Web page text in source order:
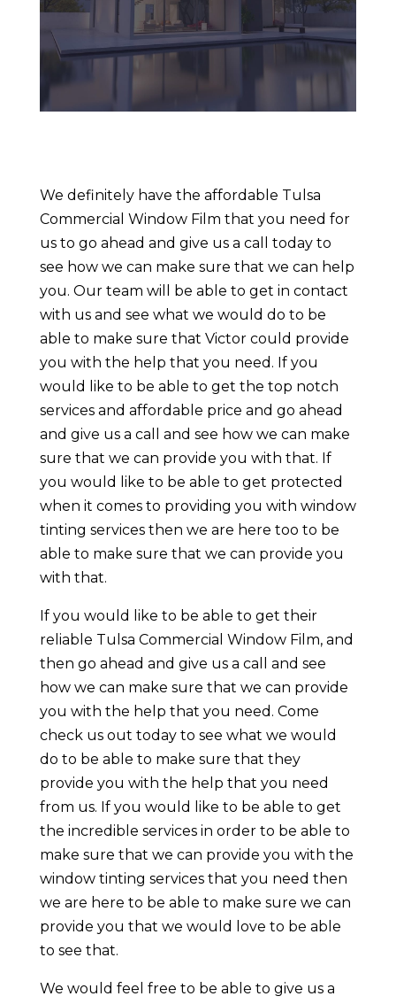
We definitely have the affordable Tulsa
Commercial Window Film that you need for
us to go ahead and give us a call today to
see how we can make sure that we can help
you. Our team will be able to get in contact
with us and see what we would do to be
able to make sure that Victor could provide
you with the help that you need. If you
would like to be able to get the top notch
services and affordable price and go ahead
and give us a call and see how we can make
sure that we can provide you with that. If
you would like to be able to get protected
when it comes to providing you with window
tinting services then we are here too to be
able to make sure that we can provide you
with that.
If you would like to be able to get their
reliable Tulsa Commercial Window Film, and
then go ahead and give us a call and see
how we can make sure that we can provide
you with the help that you need. Come
check us out today to see what we would
do to be able to make sure that they
provide you with the help that you need
from us. If you would like to be able to get
the incredible services in order to be able to
make sure that we can provide you with the
window tinting services that you need then
we are here to be able to make sure we can
provide you that we would love to be able
to see that.
We would feel free to be able to give us a